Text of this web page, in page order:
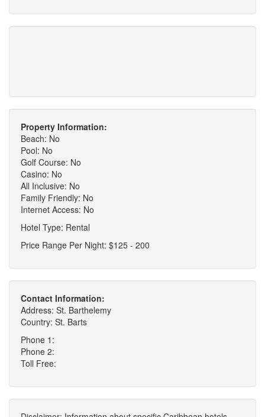
Property Information:
Beach: No
Pool: No
Golf Course: No
Casino: No
All Inclusive: No
Family Friendly: No
Internet Access: No
Hotel Type: Rental
Price Range Per Night: $125 - 200
Contact Information:
Address: St. Barthelemy
Country: St. Barts
Phone 1:
Phone 2:
Toll Free: